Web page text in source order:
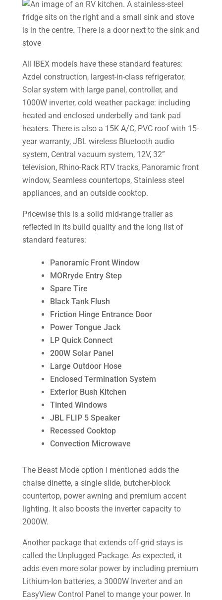
All IBEX models have these standard features:
Azdel construction, largest-in-class refrigerator,
Solar system with large panel, controller, and
1000W inverter, cold weather package: including
heated and enclosed underbelly and tank pad
heaters. There is also a 15K A/C, PVC roof with 15-
year warranty, JBL wireless Bluetooth audio
system, Central vacuum system, 12V, 32”
television, Rhino-Rack RTV tracks, Panoramic front
window, Seamless countertops, Stainless steel
appliances, and an outside cooktop.
Pricewise this is a solid mid-range trailer as
reflected in its build quality and the long list of
standard features:
Panoramic Front Window
MORryde Entry Step
Spare Tire
Black Tank Flush
Friction Hinge Entrance Door
Power Tongue Jack
LP Quick Connect
200W Solar Panel
Large Outdoor Hose
Enclosed Termination System
Exterior Bush Kitchen
Tinted Windows
JBL FLIP 5 Speaker
Recessed Cooktop
Convection Microwave
The Beast Mode option I mentioned adds the
chaise dinette, a single slide, butcher-block
countertop, power awning and premium accent
lighting. It also boosts the inverter capacity to
2000W.
Another package that extends off-grid stays is
called the Unplugged Package. As expected, it
adds even more solar power by including premium
Lithium-Ion batteries, a 3000W Inverter and an
EasyView Control Panel to mange your power. In